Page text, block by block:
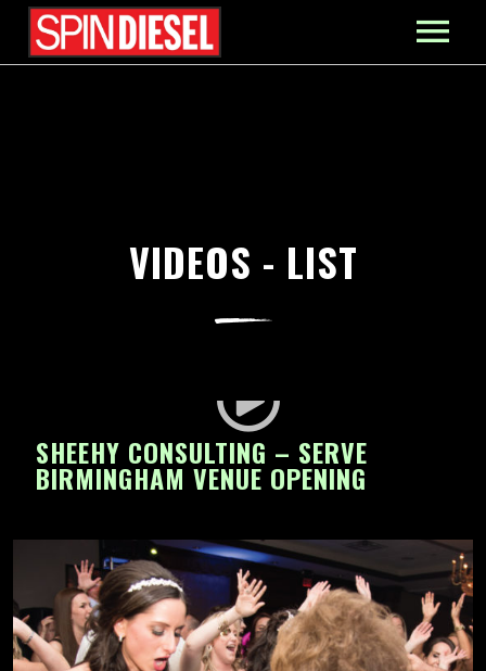
VIDEOS - LIST
SHEEHY CONSULTING – SERVE
BIRMINGHAM VENUE OPENING